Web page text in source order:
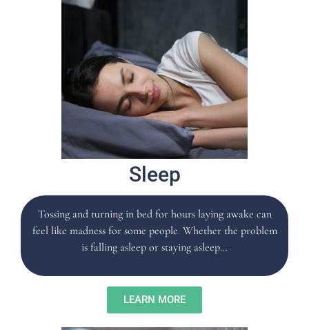
Sleep
Tossing and turning in bed for hours laying awake can
feel like madness for some people. Whether the problem
is falling asleep or staying asleep…
LEARN MORE